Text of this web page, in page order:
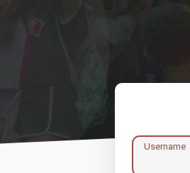
Username